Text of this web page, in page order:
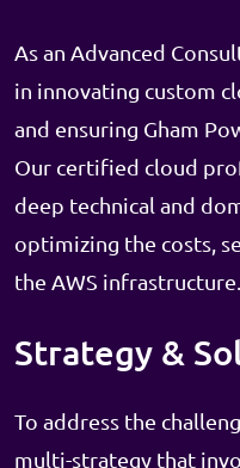
As an Advanced
in innovating custom
and ensuring Gham
Our certified cloud
deep technical and
optimizing the costs,
the AWS infrastructure.
Strategy &
To address the
multi-strategy that